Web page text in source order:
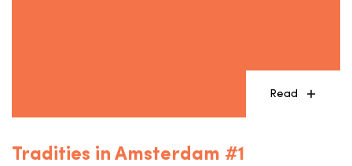
Read
Tradities in Amsterdam #1